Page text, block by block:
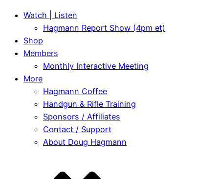
Watch | Listen
Hagmann Report Show (4pm et)
Shop
Members
Monthly Interactive Meeting
More
Hagmann Coffee
Handgun & Rifle Training
Sponsors / Affiliates
Contact / Support
About Doug Hagmann